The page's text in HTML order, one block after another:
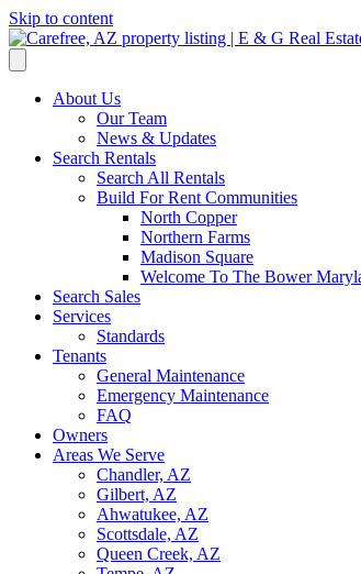
Skip to content
About Us
Our Team
News & Updates
Search Rentals
Search All Rentals
Build For Rent Communities
North Copper
Northern Farms
Madison Square
Welcome To The Bower
Search Sales
Services
Standards
Tenants
General Maintenance
Emergency Maintenance
FAQ
Owners
Areas We Serve
Chandler, AZ
Gilbert, AZ
Ahwatukee, AZ
Scottsdale, AZ
Queen Creek, AZ